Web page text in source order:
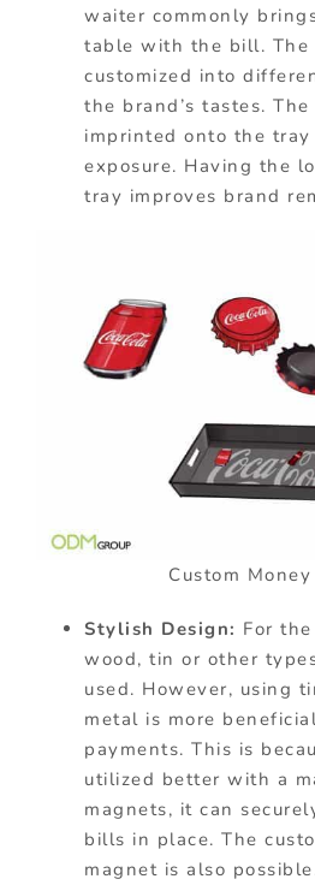
waiter commonly
table with the bill.
customized into
the brand’s tastes.
imprinted onto the
exposure. Having the
tray improves brand
Custom
Stylish Design: For
wood, tin or other
used. However, using
metal is more
payments. This is
utilized better with a
magnets, it can
bills in place. The
magnet is also